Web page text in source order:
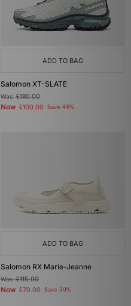
ADD TO BAG
Salomon XT-SLATE
Was£180.00
Now £100.00 Save 44%
ADD TO BAG
Salomon RX Marie-Jeanne
Was£115.00
Now £70.00 Save 39%